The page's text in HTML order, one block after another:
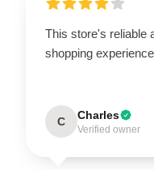
This store's reliable
shopping
C Charles
Verified owner